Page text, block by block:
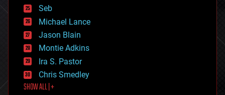
environmental
ethics
events
evolution
existential risks
exoskeleton
finance
first contact
food
Seb
Michael Lance
Jason Blain
Montie Adkins
Ira S. Pastor
Chris Smedley
SHOW ALL | +